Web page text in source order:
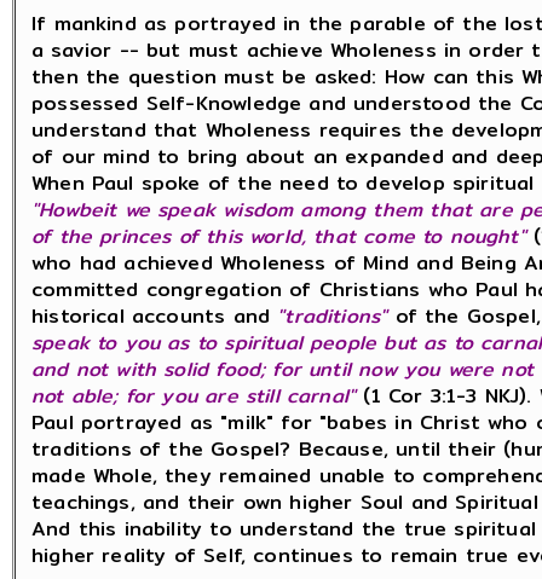
If mankind as portrayed in the parable of the
a savior -- but must achieve Wholeness in
then the question must be asked: How can this
possessed Self-Knowledge and understood the
understand that Wholeness requires the
of our mind to bring about an expanded and
When Paul spoke of the need to develop
"Howbeit we speak wisdom among them that are
of the princes of this world, that come to nought"
who had achieved Wholeness of Mind and Being
committed congregation of Christians who Paul
historical accounts and "traditions"of the
speak to you as to spiritual people but as to
and not with solid food; for until now you were
not able; for you are still carnal"(1 Cor 3:1-3
Paul portrayed as "milk" for "babes in Christ
traditions of the Gospel? Because, until their
made Whole, they remained unable to
teachings, and their own higher Soul and
And this inability to understand the true
higher reality of Self, continues to remain true